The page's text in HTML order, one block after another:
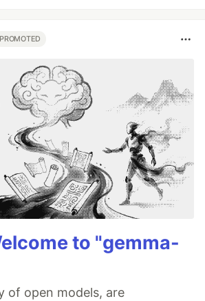
PROMOTED
to "gemma-
of open models, are